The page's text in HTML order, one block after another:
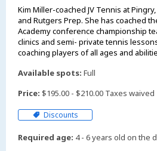
Kim Miller-coached JV Tennis at
and Rutgers Prep. She has coached
Academy conference championship
clinics and semi- private tennis
coaching players of all ages and
Available spots: Full
Price: $195.00 - $210.00 Taxes waived
Discounts
Required age: 4 - 6 years old on the